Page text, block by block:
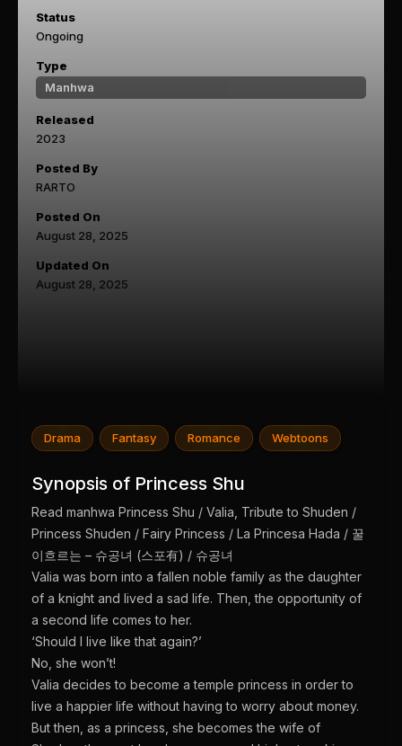
Status
Ongoing
Type
Manhwa
Released
2023
Posted By
RARTO
Posted On
August 28, 2025
Updated On
August 28, 2025
Drama Fantasy Romance Webtoons
Synopsis of Princess Shu
Read manhwa Princess Shu / Valia, Tribute to Shuden /
Princess Shuden / Fairy Princess / La Princesa Hada / 꿀
이흐르는 – 슈공녀 (스포有) / 슈공녀
Valia was born into a fallen noble family as the daughter
of a knight and lived a sad life. Then, the opportunity of
a second life comes to her.
‘Should I live like that again?’
No, she won’t!
Valia decides to become a temple princess in order to
live a happier life without having to worry about money.
But then, as a princess, she becomes the wife of